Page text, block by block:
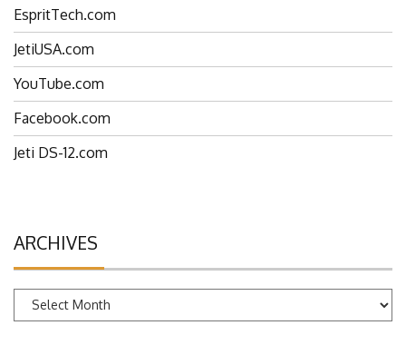
EspritTech.com
JetiUSA.com
YouTube.com
Facebook.com
Jeti DS-12.com
ARCHIVES
Archives